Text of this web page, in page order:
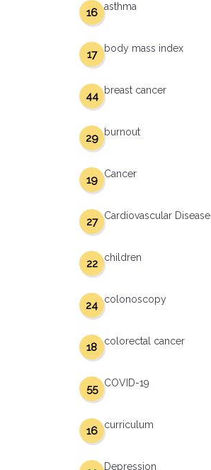
asthma
16
body mass index
17
breast cancer
44
burnout
29
Cancer
19
Cardiovascular Disease
27
children
22
colonoscopy
24
colorectal cancer
18
COVID-19
55
curriculum
16
Depression